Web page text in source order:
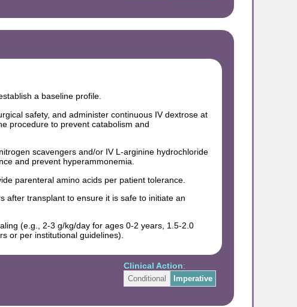
a baseline profile.
safety, and administer continuous IV dextrose at
procedure to prevent catabolism and
scavengers and/or IV L-arginine hydrochloride
and prevent hyperammonemia.
parenteral amino acids per patient tolerance.
after transplant to ensure it is safe to initiate an
(e.g., 2-3 g/kg/day for ages 0-2 years, 1.5-2.0
or per institutional guidelines).
Clinical Action:
Conditional Imperative